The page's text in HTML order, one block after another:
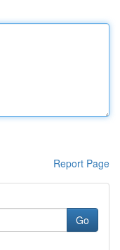
Report Page
Go